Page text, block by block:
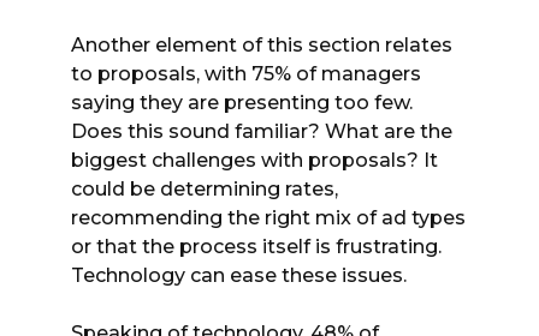
Another element of this section relates
to proposals, with 75% of managers
saying they are presenting too few.
Does this sound familiar? What are the
biggest challenges with proposals? It
could be determining rates,
recommending the right mix of ad types
or that the process itself is frustrating.
Technology can ease these issues.